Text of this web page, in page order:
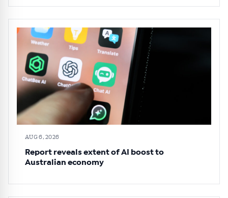
AUG 6, 2026
Report reveals extent of AI boost to
Australian economy